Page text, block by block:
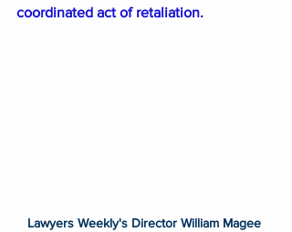
coordinated act of retaliation.
Lawyers Weekly's Director William Magee